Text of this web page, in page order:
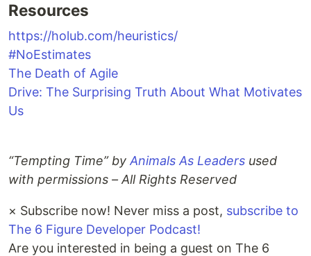
Resources
https://holub.com/heuristics/
#NoEstimates
The Death of Agile
Drive: The Surprising Truth About What Motivates
Us
“Tempting Time” by Animals As Leaders used
with permissions – All Rights Reserved
× Subscribe now! Never miss a post, subscribe to
The 6 Figure Developer Podcast!
Are you interested in being a guest on The 6